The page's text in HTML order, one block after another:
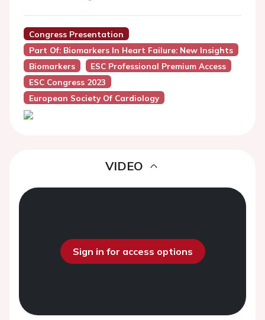
Congress Presentation
Part Of: Biomarkers In Heart Failure: New Insights
Biomarkers
ESC Professional Premium Access
ESC Congress 2023
European Society Of Cardiology
VIDEO
Sign in for access options